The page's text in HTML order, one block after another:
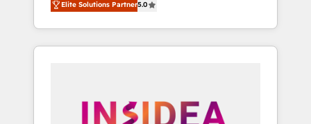
integration, and creative solutions that
deliver measurable impact and transform
brand experiences As one of the few full-
globally regionalized HubSpot websites,
Elite Solutions Partner5.0